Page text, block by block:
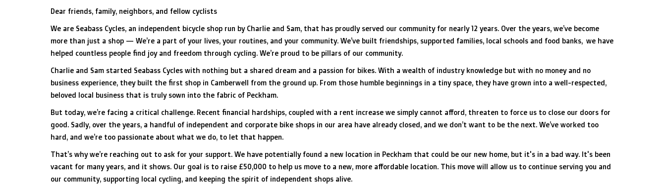
Dear friends, family, neighbors, and fellow cyclists
We are Seabass Cycles, an independent bicycle shop run by Charlie and Sam, that has proudly served our community for nearly 12 years. Over the years, we’ve become
more than just a shop — We’re a part of your lives, your routines, and your community. We’ve built friendships, supported families, local schools and food banks, we have
helped countless people find joy and freedom through cycling. We’re proud to be pillars of our community.
Charlie and Sam started Seabass Cycles with nothing but a shared dream and a passion for bikes. With a wealth of industry knowledge but with no money and no
business experience, they built the first shop in Camberwell from the ground up. From those humble beginnings in a tiny space, they have grown into a well-respected,
beloved local business that is truly sown into the fabric of Peckham.
But today, we’re facing a critical challenge. Recent financial hardships, coupled with a rent increase we simply cannot afford, threaten to force us to close our doors for
good. Sadly, over the years, a handful of independent and corporate bike shops in our area have already closed, and we don’t want to be the next. We’ve worked too
hard, and we’re too passionate about what we do, to let that happen.
That’s why we’re reaching out to ask for your support. We have potentially found a new location in Peckham that could be our new home, but it's in a bad way. It's been
vacant for many years, and it shows. Our goal is to raise £50,000 to help us move to a new, more affordable location. This move will allow us to continue serving you and
our community, supporting local cycling, and keeping the spirit of independent shops alive.